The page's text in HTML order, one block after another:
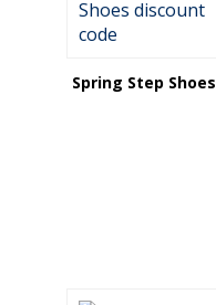
Spring Step Shoes